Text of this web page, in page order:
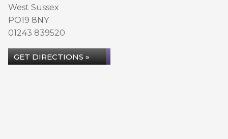
West Sussex
PO19 8NY
01243 839520
GET DIRECTIONS »